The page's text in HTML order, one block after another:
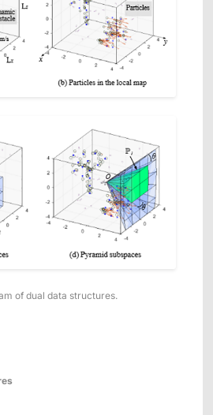
of dual data structures.